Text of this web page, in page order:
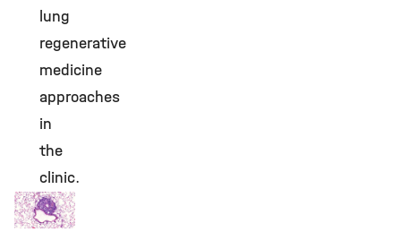
lung
regenerative
medicine
approaches
in
the
clinic.